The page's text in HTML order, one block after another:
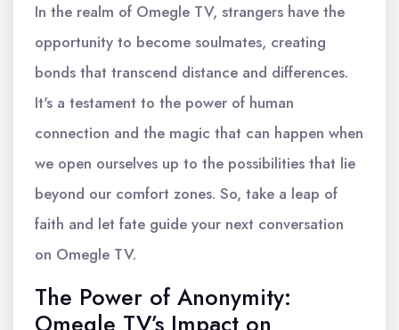
In the realm of Omegle TV, strangers have the
opportunity to become soulmates, creating
bonds that transcend distance and differences.
It's a testament to the power of human
connection and the magic that can happen when
we open ourselves up to the possibilities that lie
beyond our comfort zones. So, take a leap of
faith and let fate guide your next conversation
on Omegle TV.
The Power of Anonymity: